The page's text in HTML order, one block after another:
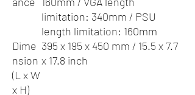
limitation: 340mm / PSU
length limitation: 160mm
Dime
nsion
(L x W
x H)
395 x 195 x 450 mm / 15.5 x 7.7
x 17.8 inch